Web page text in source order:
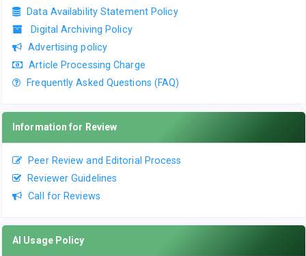
Data Availability Statement Policy
Digital Archiving Policy
Advertising policy
Article Processing Charge
Frequently Asked Questions (FAQ)
Information for Review
Peer Review and Editorial Process
Reviewer Guidelines
Call for Reviews
AI Usage Policy